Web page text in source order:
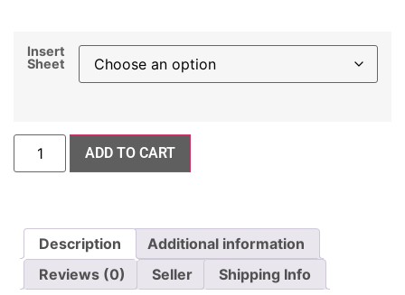
Insert
Sheet
ADD TO CART
Description
Additional information
Reviews (0)
Seller Shipping Info